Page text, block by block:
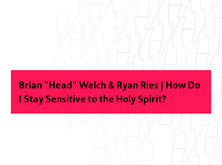
Brian "Head" Welch & Ryan Ries | How Do
I Stay Sensitive to the Holy Spirit?